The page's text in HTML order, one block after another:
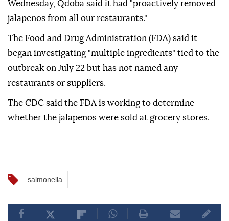
Wednesday, Qdoba said it had "proactively removed
jalapenos from all our restaurants."
The Food and Drug Administration (FDA) said it
began investigating "multiple ingredients" tied to the
outbreak on July 22 but has not named any
restaurants or suppliers.
The CDC said the FDA is working to determine
whether the jalapenos were sold at grocery stores.
salmonella